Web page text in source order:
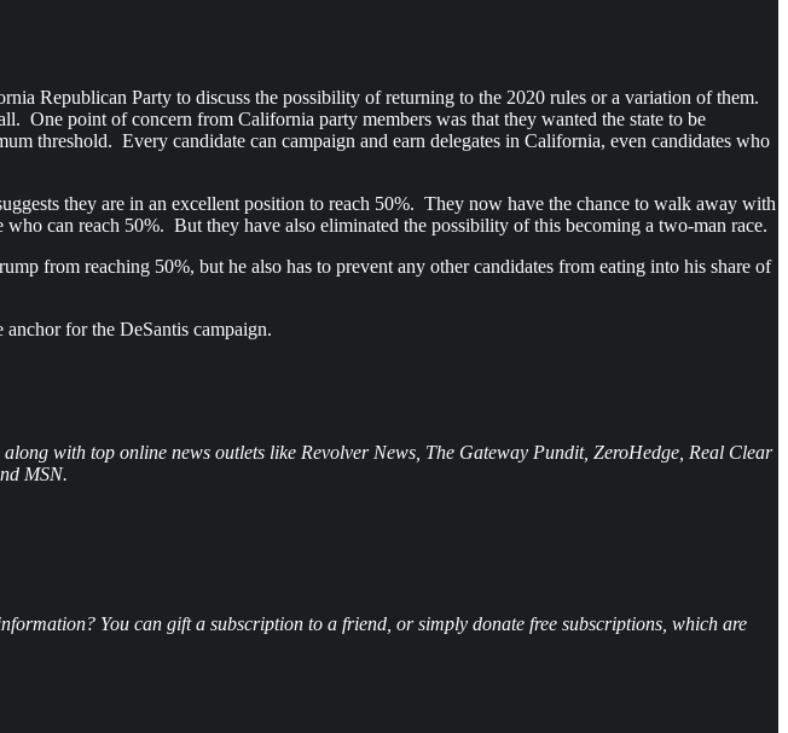
Republican Party to discuss the possibility of returning to the 2020 rules or a variation of them.
One point of concern from California party members was that they wanted the state to be
threshold. Every candidate can campaign and earn delegates in California, even candidates who
they are in an excellent position to reach 50%. They now have the chance to walk away with
can reach 50%. But they have also eliminated the possibility of this becoming a two-man race.
from reaching 50%, but he also has to prevent any other candidates from eating into his share of
for the DeSantis campaign.
along with top online news outlets like Revolver News, The Gateway Pundit, ZeroHedge, Real Clear
MSN.
You can gift a subscription to a friend, or simply donate free subscriptions, which are